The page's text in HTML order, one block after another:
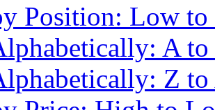
Position: Low
A
Z